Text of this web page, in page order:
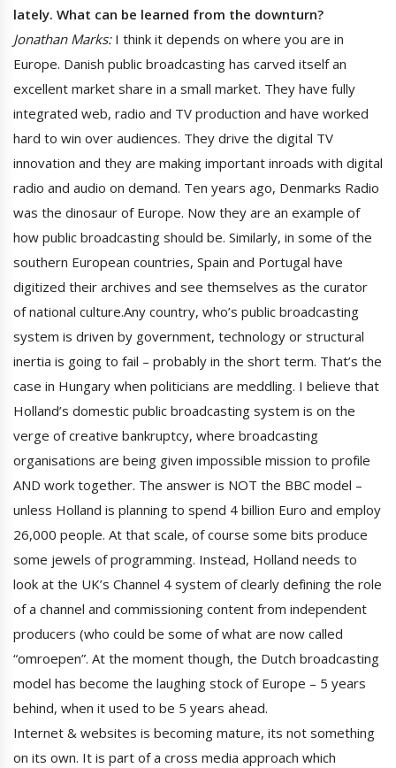
lately. What can be learned from the downturn?
Jonathan Marks: I think it depends on where you are in
Europe. Danish public broadcasting has carved itself an
excellent market share in a small market. They have fully
integrated web, radio and TV production and have worked
hard to win over audiences. They drive the digital TV
innovation and they are making important inroads with digital
radio and audio on demand. Ten years ago, Denmarks Radio
was the dinosaur of Europe. Now they are an example of
how public broadcasting should be. Similarly, in some of the
southern European countries, Spain and Portugal have
digitized their archives and see themselves as the curator
of national culture.Any country, who’s public broadcasting
system is driven by government, technology or structural
inertia is going to fail – probably in the short term. That’s the
case in Hungary when politicians are meddling. I believe that
Holland’s domestic public broadcasting system is on the
verge of creative bankruptcy, where broadcasting
organisations are being given impossible mission to profile
AND work together. The answer is NOT the BBC model –
unless Holland is planning to spend 4 billion Euro and employ
26,000 people. At that scale, of course some bits produce
some jewels of programming. Instead, Holland needs to
look at the UK’s Channel 4 system of clearly defining the role
of a channel and commissioning content from independent
producers (who could be some of what are now called
“omroepen”. At the moment though, the Dutch broadcasting
model has become the laughing stock of Europe – 5 years
behind, when it used to be 5 years ahead.
Internet & websites is becoming mature, its not something
on its own. It is part of a cross media approach which